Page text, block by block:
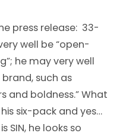
press release: 33-
well be “open-
he may very well
such as
and boldness.” What
six-pack and yes…
SIN, he looks so